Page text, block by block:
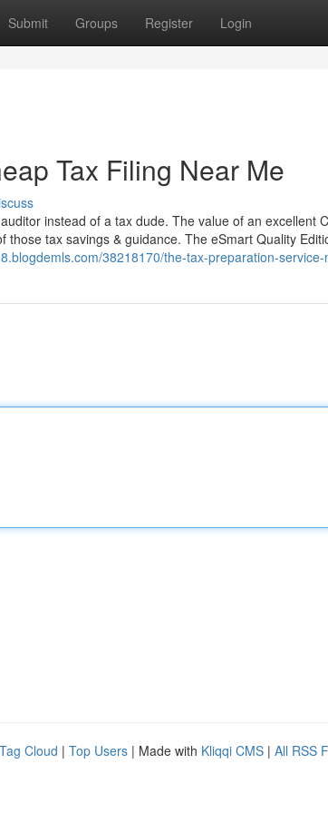
Submit Groups Register Login
Tax Filing Near Me
instead of a tax dude. The value of an excellent
tax savings & guidance. The eSmart Quality
38218170/the-tax-preparation-
Tag Cloud | Top Users | Made with Kliqqi CMS | All RSS